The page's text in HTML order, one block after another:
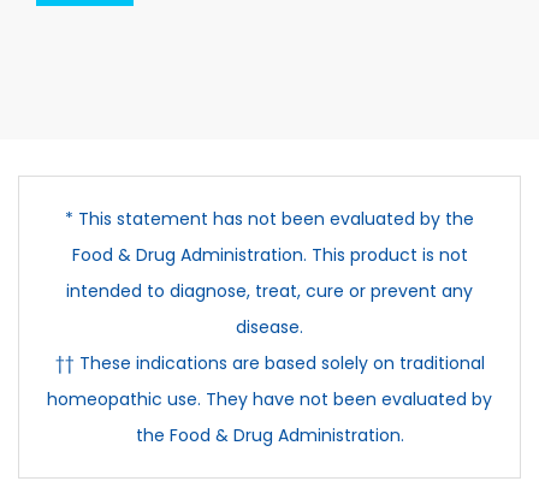
* This statement has not been evaluated by the
Food & Drug Administration. This product is not
intended to diagnose, treat, cure or prevent any
disease.
†† These indications are based solely on traditional
homeopathic use. They have not been evaluated by
the Food & Drug Administration.